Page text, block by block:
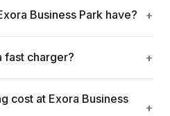
Business Park have?
fast charger?
cost at Exora Business